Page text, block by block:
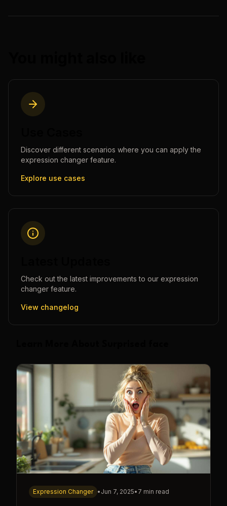
Discover different scenarios where you can apply the
expression changer feature.
Explore use cases
Check out the latest improvements to our expression
changer feature.
View changelog
Expression Changer • Jun 7, 2025• 7 min read